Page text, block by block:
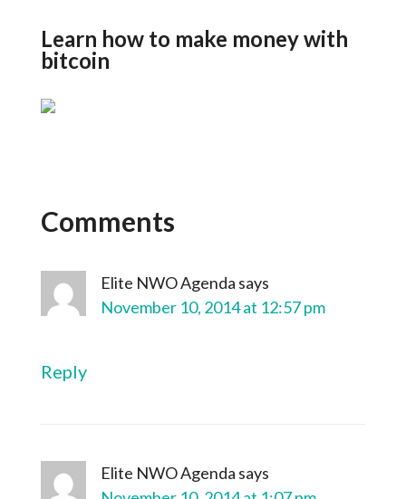
Learn how to make money with
bitcoin
Comments
Elite NWO Agenda says
November 10, 2014 at 12:57 pm
Reply
Elite NWO Agenda says